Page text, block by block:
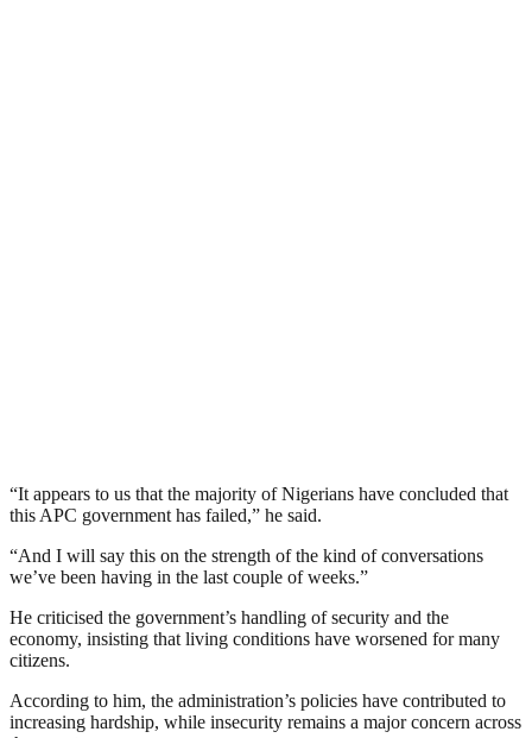
“It appears to us that the majority of Nigerians have concluded that
this APC government has failed,” he said.
“And I will say this on the strength of the kind of conversations
we’ve been having in the last couple of weeks.”
He criticised the government’s handling of security and the
economy, insisting that living conditions have worsened for many
citizens.
According to him, the administration’s policies have contributed to
increasing hardship, while insecurity remains a major concern across